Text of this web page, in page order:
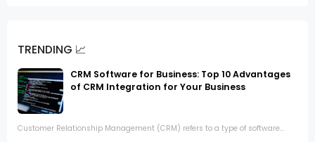
TRENDING 📈
CRM Software for Business: Top 10 Advantages
of CRM Integration for Your Business
Customer Relationship Management (CRM) refers to a type of software...